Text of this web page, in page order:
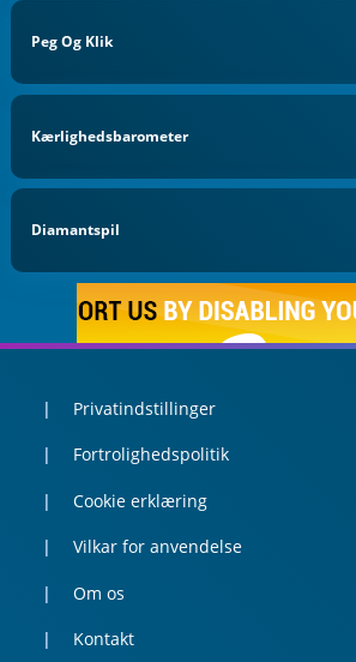
Peg Og Klik
Kærlighedsbarometer
Diamantspil
Privatindstillinger
Fortrolighedspolitik
Cookie erklæring
Vilkar for anvendelse
Om os
Kontakt